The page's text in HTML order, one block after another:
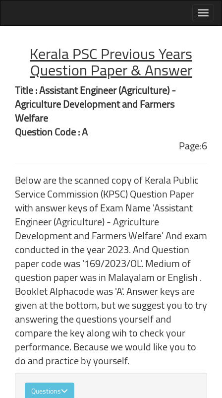
Kerala PSC Previous Years
Question Paper & Answer
Title : Assistant Engineer (Agriculture) -
Agriculture Development and Farmers
Welfare
Question Code : A
Page:6
Below are the scanned copy of Kerala Public
Service Commission (KPSC) Question Paper
with answer keys of Exam Name 'Assistant
Engineer (Agriculture) - Agriculture
Development and Farmers Welfare' And exam
conducted in the year 2023. And Question
paper code was '169/2023/OL'. Medium of
question paper was in Malayalam or English .
Booklet Alphacode was 'A'. Answer keys are
given at the bottom, but we suggest you to try
answering the questions yourself and
compare the key along wih to check your
performance. Because we would like you to
do and practice by yourself.
Questions